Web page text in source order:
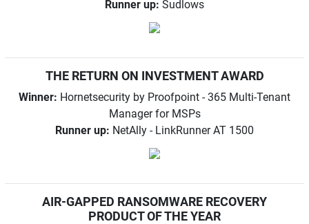
Runner up: Sudlows
THE RETURN ON INVESTMENT AWARD
Winner: Hornetsecurity by Proofpoint - 365 Multi-Tenant
Manager for MSPs
Runner up: NetAlly - LinkRunner AT 1500
AIR-GAPPED RANSOMWARE RECOVERY
PRODUCT OF THE YEAR